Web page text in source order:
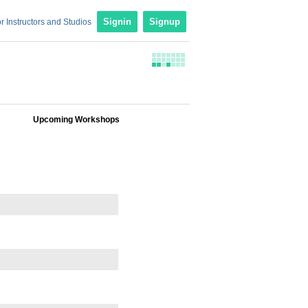
Instructors and Studios Signin Signup
Upcoming Workshops